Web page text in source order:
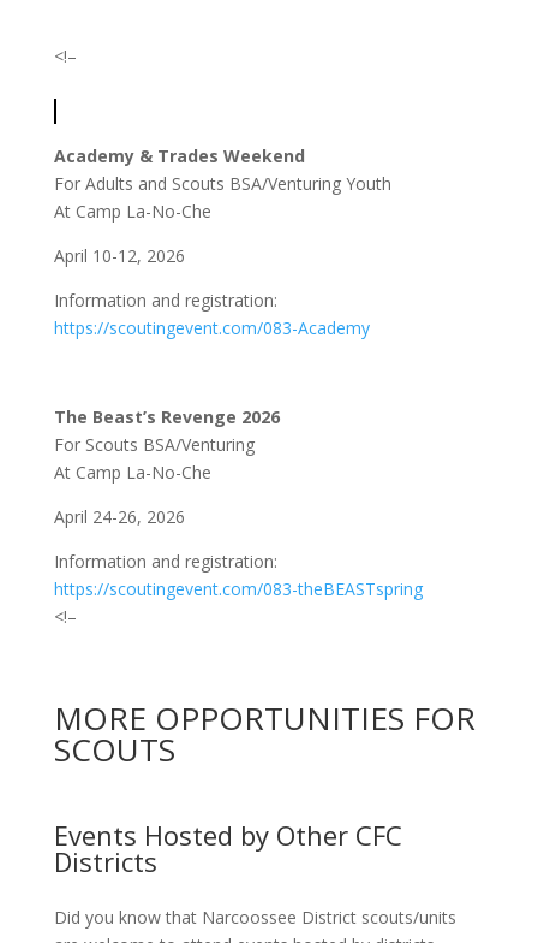
<!–
Academy & Trades Weekend
For Adults and Scouts BSA/Venturing Youth
At Camp La-No-Che
April 10-12, 2026
Information and registration:
https://scoutingevent.com/083-Academy
The Beast’s Revenge 2026
For Scouts BSA/Venturing
At Camp La-No-Che
April 24-26, 2026
Information and registration:
https://scoutingevent.com/083-theBEASTspring
<!–
MORE OPPORTUNITIES FOR
SCOUTS
Events Hosted by Other CFC
Districts
Did you know that Narcoossee District scouts/units